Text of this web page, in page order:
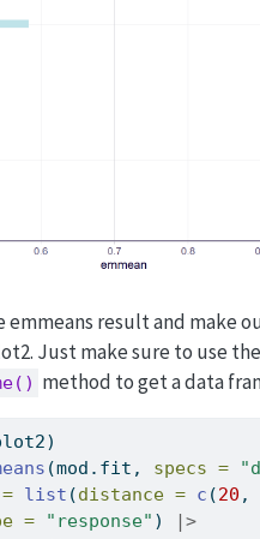
emmeans result and make
Just make sure to use the
method to get a data
(mod.fit, specs =
list (distance = c (20 ,
=
"response" )
|>